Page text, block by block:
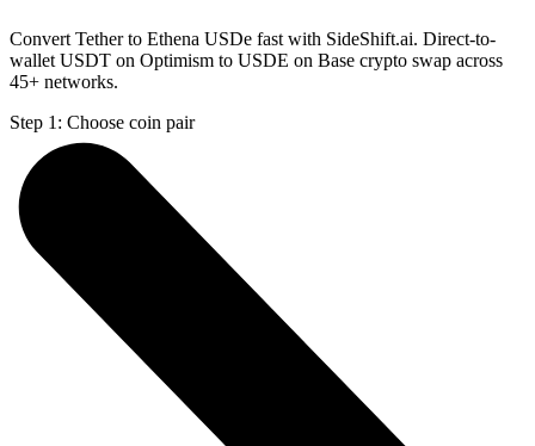
Convert Tether to Ethena USDe fast with SideShift.ai. Direct-to-
wallet USDT on Optimism to USDE on Base crypto swap across
45+ networks.
Step 1: Choose coin pair